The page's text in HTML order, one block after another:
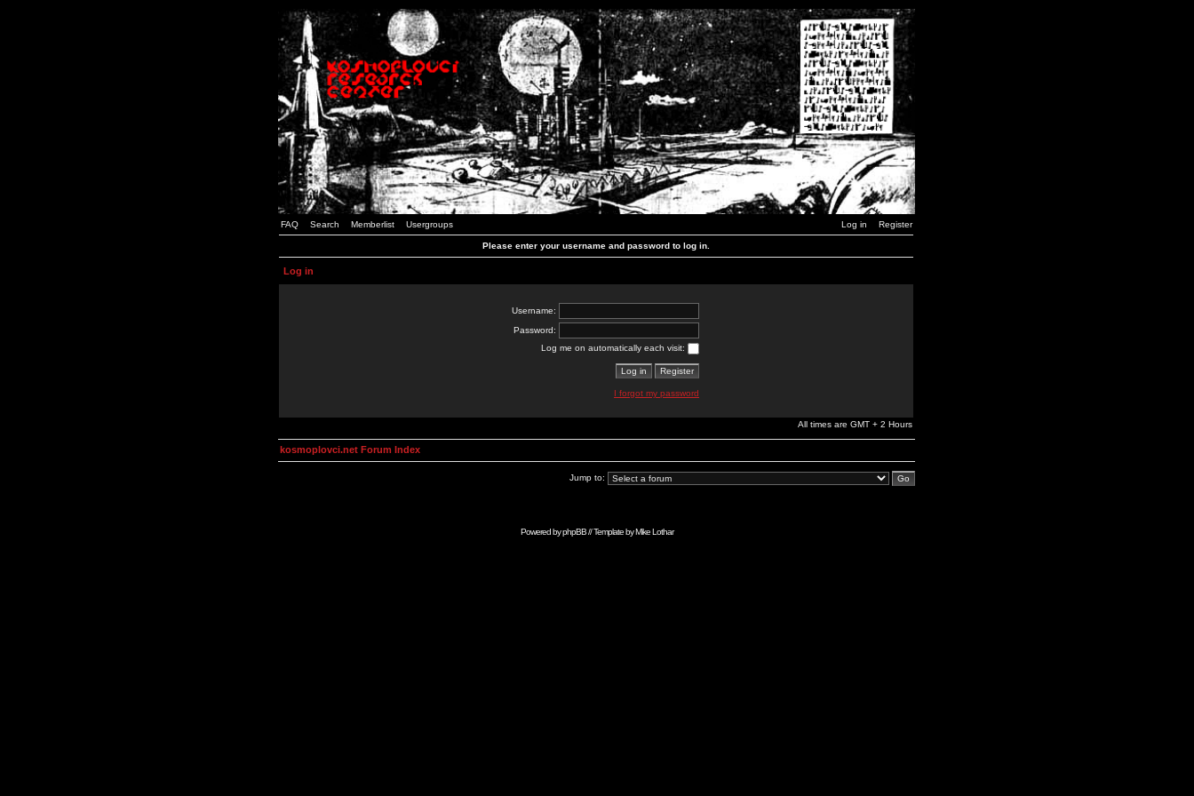
FAQ Search Memberlist Usergroups Log in Register
Please enter your username and password to log in.
Log in
Username:
Password:
Log me on automatically each visit:
I forgot my password
All times are GMT + 2 Hours
kosmoplovci.net Forum Index
Jump to:
Powered byphpBB// Template byMike Lothar